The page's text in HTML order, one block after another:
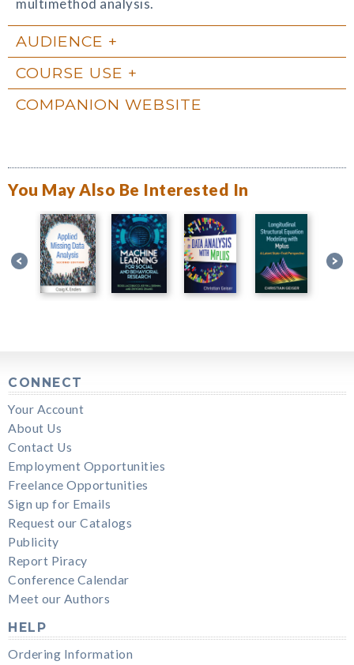
multimethod analysis.
AUDIENCE
COURSE USE
COMPANION WEBSITE
You May Also Be Interested In
CONNECT
Your Account
About Us
Contact Us
Employment Opportunities
Freelance Opportunities
Sign up for Emails
Request our Catalogs
Publicity
Report Piracy
Conference Calendar
Meet our Authors
HELP
Ordering Information